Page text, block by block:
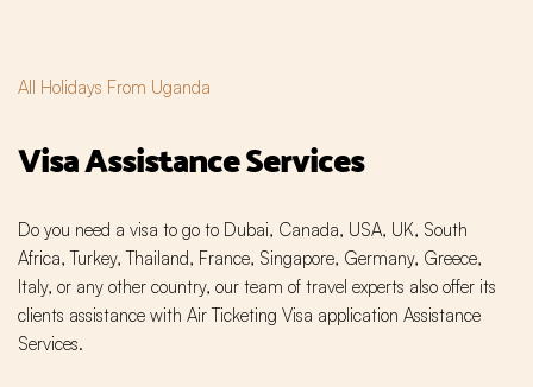
All Holidays From Uganda
Visa Assistance Services
Do you need a visa to go to Dubai, Canada, USA, UK, South
Africa, Turkey, Thailand, France, Singapore, Germany, Greece,
Italy, or any other country, our team of travel experts also offer its
clients assistance with Air Ticketing Visa application Assistance
Services.